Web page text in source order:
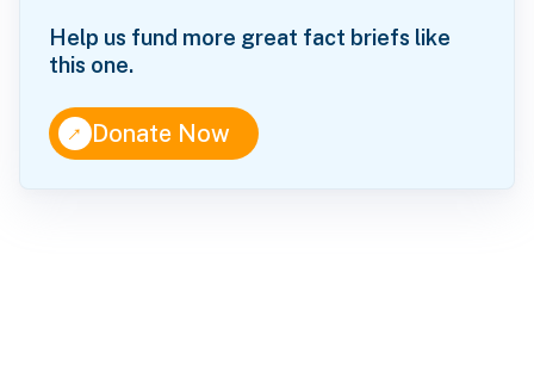
Help us fund more great fact briefs like
this one.
↑Donate Now